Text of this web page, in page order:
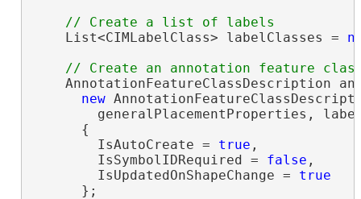
    List<CIMLabelClass> labelClasses =
AnnotationFeatureClassDescription
new
generalPlacementProperties,
      {
        IsAutoCreate =
true ,
        IsSymbolIDRequired =
false ,
        IsUpdatedOnShapeChange =
true
      };